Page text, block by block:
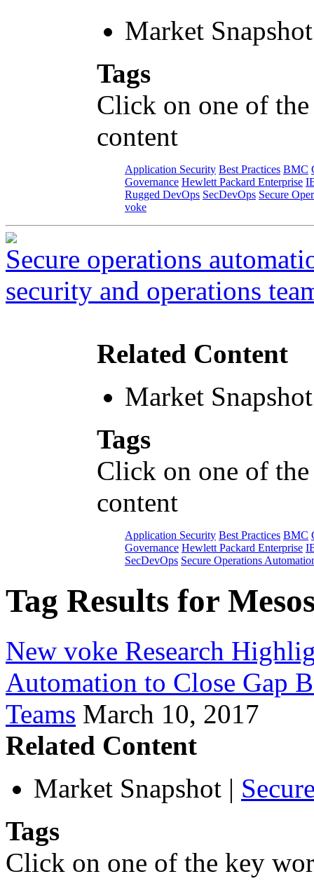
Market Snapshot
Tags
Click on one of
content
Application Security Best Practices BMC
Governance Hewlett Packard Enterprise
Rugged DevOps SecDevOps Secure
voke
Secure operations
security and operations
Related Content
Market Snapshot
Tags
Click on one of
content
Application Security Best Practices BMC
Governance Hewlett Packard Enterprise
SecDevOps Secure Operations
Tag Results for
New voke Research
Automation to Close Gap
Teams March 10, 2017
Related Content
Market Snapshot |
Tags
Click on one of the key